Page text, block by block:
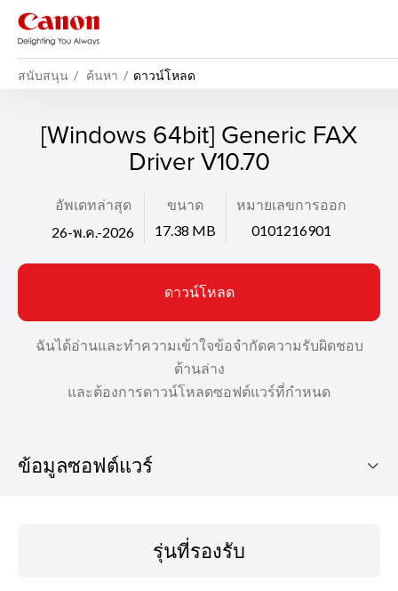
สนับสนุน ค้นหา ดาวน์โหลด
[Windows 64bit] Generic FAX
Driver V10.70
อัพเดทล่าสุด
26-พ.ค.-2026
ขนาด
17.38 MB
หมายเลขการออก
0101216901
ดาวน์โหลด
ฉันได้อ่านและทำความเข้าใจข้อจำกัดความรับผิดชอบ
ด้านล่าง
และต้องการดาวน์โหลดซอฟต์แวร์ที่กำหนด
ข้อมูลซอฟต์แวร์
รุ่นที่รองรับ